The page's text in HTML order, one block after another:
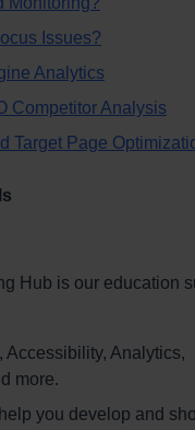
Issues?
Analytics
Competitor Analysis
Target Page
Hub is our education
Accessibility, Analytics,
more.
you develop and